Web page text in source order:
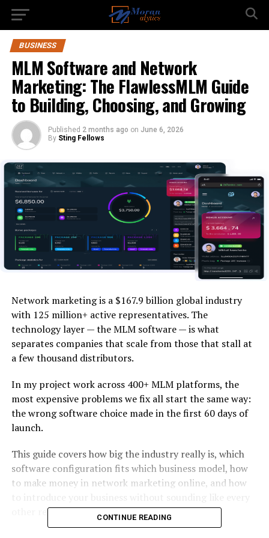
BUSINESS
MLM Software and Network
Marketing: The FlawlessMLM Guide
to Building, Choosing, and Growing
Published 2 months ago on June 6, 2026
By Sting Fellows
Network marketing is a $167.9 billion global industry
with 125 million+ active representatives. The
technology layer — the MLM software — is what
separates companies that scale from those that stall at
a few thousand distributors.
In my project work across 400+ MLM platforms, the
most expensive problems we fix all start the same way:
the wrong software choice made in the first 60 days of
launch.
This guide covers how big the industry really is, which
software configuration fits which business model, how
to make money in network marketing online, and how
other recruiter.
CONTINUE READING